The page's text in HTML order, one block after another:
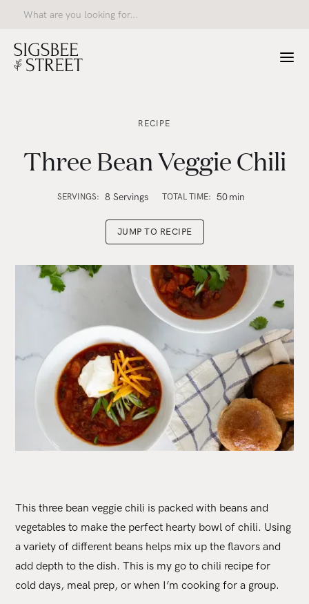
RECIPE
Three Bean Veggie Chili
SERVINGS: 8 Servings TOTAL TIME: 50min
JUMP TO RECIPE
This three bean veggie chili is packed with beans and
vegetables to make the perfect hearty bowl of chili. Using
a variety of different beans helps mix up the flavors and
add depth to the dish. This is my go to chili recipe for
cold days, meal prep, or when I’m cooking for a group.